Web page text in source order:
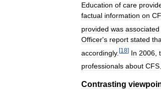
Education of care
factual information on
provided was associated
Officer's report stated
accordingly. [18] In 2006
professionals about CFS
Contrasting